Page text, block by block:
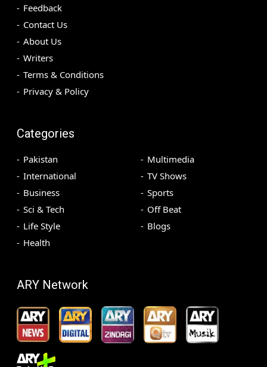
Feedback
Contact Us
About Us
Writers
Terms & Conditions
Privacy & Policy
Categories
Pakistan
International
Business
Sci & Tech
Life Style
Health
Multimedia
TV Shows
Sports
Off Beat
Blogs
ARY Network